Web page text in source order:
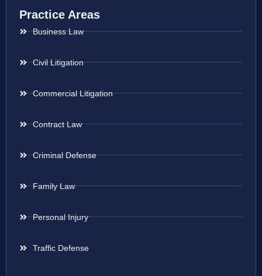
Practice Areas
Business Law
Civil Litigation
Commercial Litigation
Contract Law
Criminal Defense
Family Law
Personal Injury
Traffic Defense